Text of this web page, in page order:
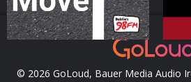
© 2026 GoLoud, Bauer Media Audio